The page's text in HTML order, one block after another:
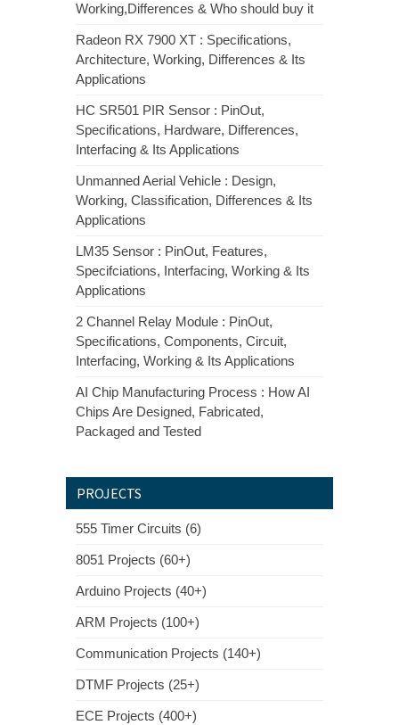
Working,Differences & Who should buy it
Radeon RX 7900 XT : Specifications,
Architecture, Working, Differences & Its
Applications
HC SR501 PIR Sensor : PinOut,
Specifications, Hardware, Differences,
Interfacing & Its Applications
Unmanned Aerial Vehicle : Design,
Working, Classification, Differences & Its
Applications
LM35 Sensor : PinOut, Features,
Specifciations, Interfacing, Working & Its
Applications
2 Channel Relay Module : PinOut,
Specifications, Components, Circuit,
Interfacing, Working & Its Applications
AI Chip Manufacturing Process : How AI
Chips Are Designed, Fabricated,
Packaged and Tested
PROJECTS
555 Timer Circuits (6)
8051 Projects (60+)
Arduino Projects (40+)
ARM Projects (100+)
Communication Projects (140+)
DTMF Projects (25+)
ECE Projects (400+)